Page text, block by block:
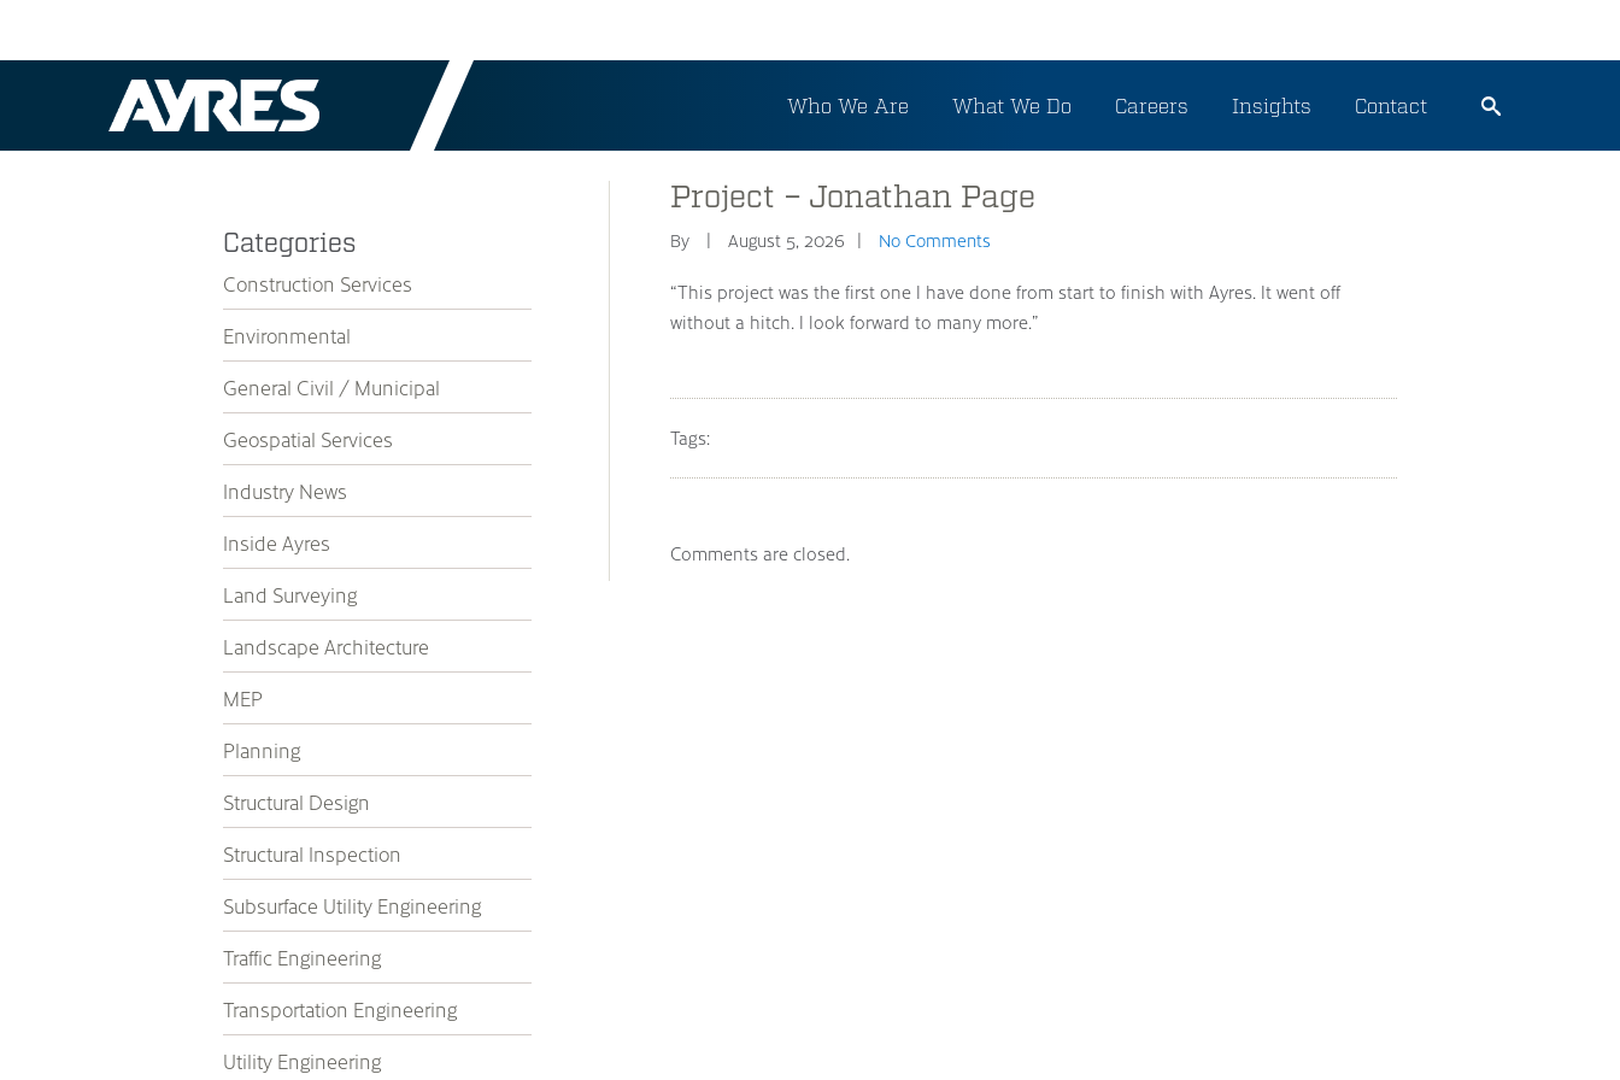
Who We Are What We Do Careers Insights Contact
Categories
Construction Services
Environmental
General Civil / Municipal
Geospatial Services
Industry News
Inside Ayres
Land Surveying
Landscape Architecture
MEP
Planning
Structural Design
Structural Inspection
Subsurface Utility Engineering
Traffic Engineering
Transportation Engineering
Utility Engineering
Project – Jonathan Page
By August 5, 2026 No Comments
“This project was the first one I have done from start to finish with Ayres. It went off
without a hitch. I look forward to many more.”
Tags:
Comments are closed.